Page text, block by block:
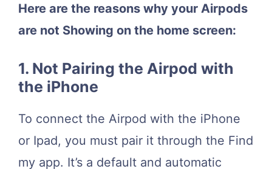
Here are the reasons why your Airpods
are not Showing on the home screen:
1. Not Pairing the Airpod with
the iPhone
To connect the Airpod with the iPhone
or Ipad, you must pair it through the Find
my app. It’s a default and automatic